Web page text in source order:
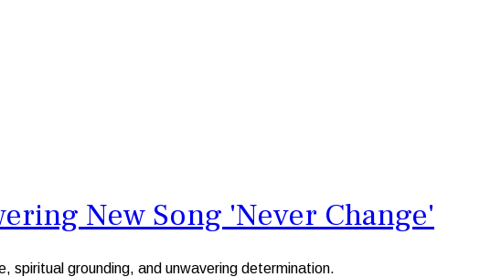
New Song 'Never Change'
grounding, and unwavering determination.